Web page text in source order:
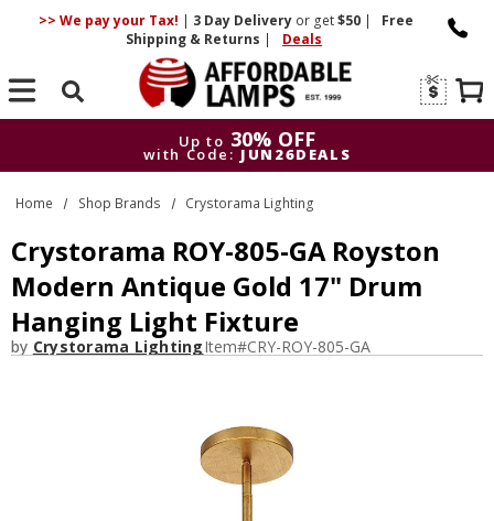
>> We pay your Tax! | 3 DayDelivery or get$50 |
Free
Shipping & Returns | Deals
Search
Up to 30% OFF
with Code: JUN26DEALS
Up to
30% OFF
with Code: JUN26DEALS
Home Shop Brands Crystorama Lighting
Crystorama ROY-805-GA Royston
Modern Antique Gold 17" Drum
Hanging Light Fixture
by Crystorama LightingItem#CRY-ROY-805-GA